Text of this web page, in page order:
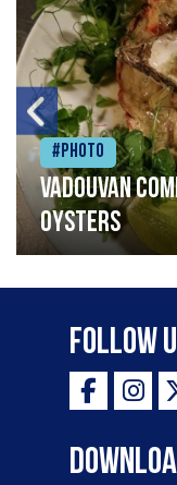
#Photo
Vadouvan
oysters
Follow